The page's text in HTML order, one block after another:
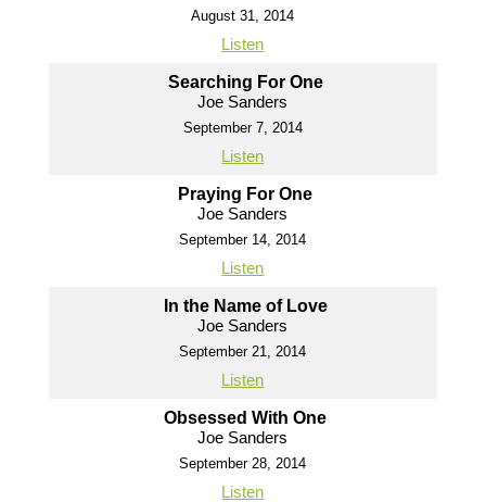
August 31, 2014
Listen
Searching For One
Joe Sanders
September 7, 2014
Listen
Praying For One
Joe Sanders
September 14, 2014
Listen
In the Name of Love
Joe Sanders
September 21, 2014
Listen
Obsessed With One
Joe Sanders
September 28, 2014
Listen